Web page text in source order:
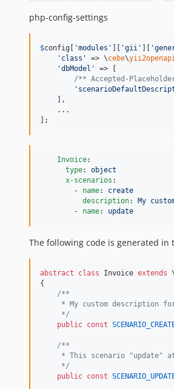
php-config-settings
$config [ 'modules ' ][ 'gii ' ][ '
' class ' => \cebe\yii2openapi
'dbModel '
=> [
/** Accepted-
'
    ],
    ...
];
Invoice:
type: object
x-scenarios :
        -
name: create
description: My
        -
name: update
The following code is generated in
abstract class Invoice extends
{
/**
* My custom description
     */
public const
/**
* This scenario "update"
     */
public const